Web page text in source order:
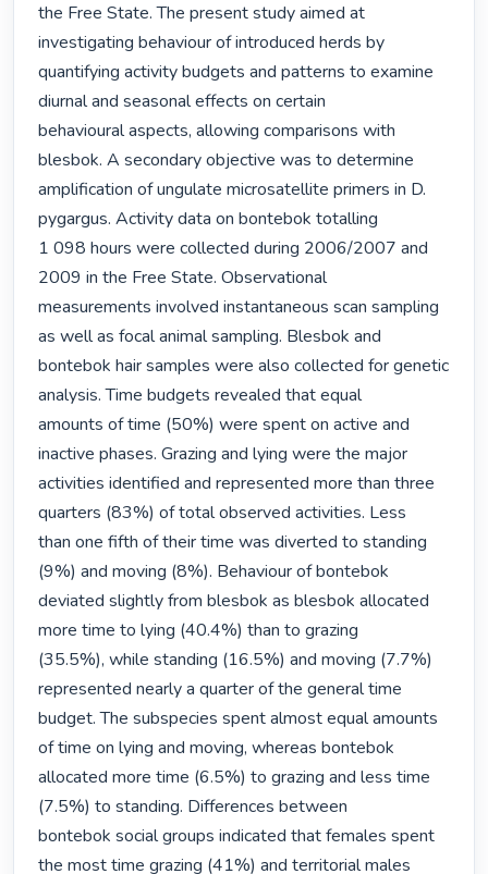
the Free State. The present study aimed at
investigating behaviour of introduced herds by
quantifying activity budgets and patterns to examine
diurnal and seasonal effects on certain
behavioural aspects, allowing comparisons with
blesbok. A secondary objective was to determine
amplification of ungulate microsatellite primers in D.
pygargus. Activity data on bontebok totalling
1 098 hours were collected during 2006/2007 and
2009 in the Free State. Observational
measurements involved instantaneous scan sampling
as well as focal animal sampling. Blesbok and
bontebok hair samples were also collected for genetic
analysis. Time budgets revealed that equal
amounts of time (50%) were spent on active and
inactive phases. Grazing and lying were the major
activities identified and represented more than three
quarters (83%) of total observed activities. Less
than one fifth of their time was diverted to standing
(9%) and moving (8%). Behaviour of bontebok
deviated slightly from blesbok as blesbok allocated
more time to lying (40.4%) than to grazing
(35.5%), while standing (16.5%) and moving (7.7%)
represented nearly a quarter of the general time
budget. The subspecies spent almost equal amounts
of time on lying and moving, whereas bontebok
allocated more time (6.5%) to grazing and less time
(7.5%) to standing. Differences between
bontebok social groups indicated that females spent
the most time grazing (41%) and territorial males